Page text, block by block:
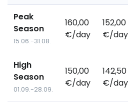
Peak
Season
15.06.-31.08.
160,00
€/day
152,00
€/day
High
Season
01.09.-28.09.
150,00
€/day
142,50
€/day